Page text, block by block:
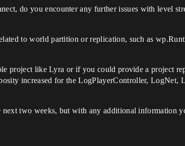
do you encounter any further issues with level
to world partition or replication, such as
project like Lyra or if you could provide a project
increased for the LogPlayerController,
two weeks, but with any additional information